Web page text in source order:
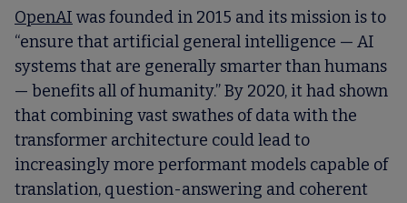
OpenAI was founded in 2015 and its mission is to
“ensure that artificial general intelligence — AI
systems that are generally smarter than humans
— benefits all of humanity.” By 2020, it had shown
that combining vast swathes of data with the
transformer architecture could lead to
increasingly more performant models capable of
translation, question-answering and coherent